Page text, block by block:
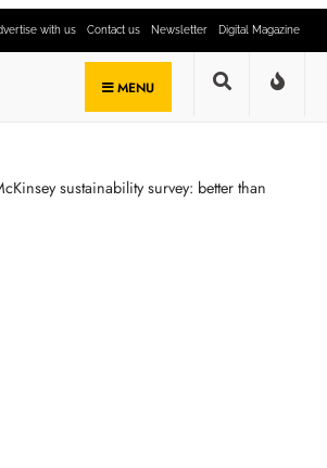
with us Contact us Newsletter Digital Magazine
MENU
sustainability survey: better than